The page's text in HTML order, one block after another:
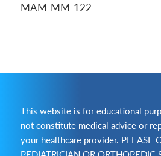
MAM-MM-122
This website is for educational
not constitute medical advice or
your healthcare provider. PLEASE